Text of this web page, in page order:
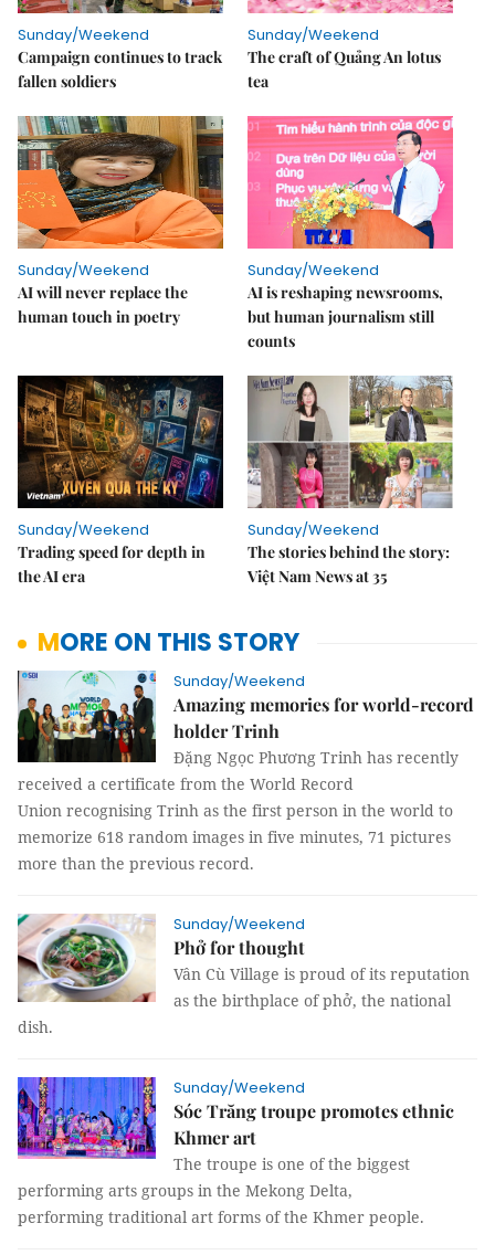
Sunday/Weekend
Campaign continues to track
fallen soldiers
Sunday/Weekend
The craft of Quảng An lotus
tea
Sunday/Weekend
AI will never replace the
human touch in poetry
Sunday/Weekend
AI is reshaping newsrooms,
but human journalism still
counts
Sunday/Weekend
Trading speed for depth in
the AI era
Sunday/Weekend
The stories behind the story:
Việt Nam News at 35
MORE ON THIS STORY
Sunday/Weekend
Amazing memories for world-record
holder Trinh
Đặng Ngọc Phương Trinh has recently
received a certificate from the World Record
Union recognising Trinh as the first person in the world to
memorize 618 random images in five minutes, 71 pictures
more than the previous record.
Sunday/Weekend
Phở for thought
Vân Cù Village is proud of its reputation
as the birthplace of phở, the national
dish.
Sunday/Weekend
Sóc Trăng troupe promotes ethnic
Khmer art
The troupe is one of the biggest
performing arts groups in the Mekong Delta,
performing traditional art forms of the Khmer people.